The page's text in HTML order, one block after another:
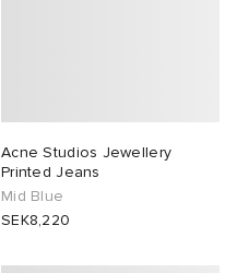
Acne Studios Jewellery
Printed Jeans
Mid Blue
SEK8,220